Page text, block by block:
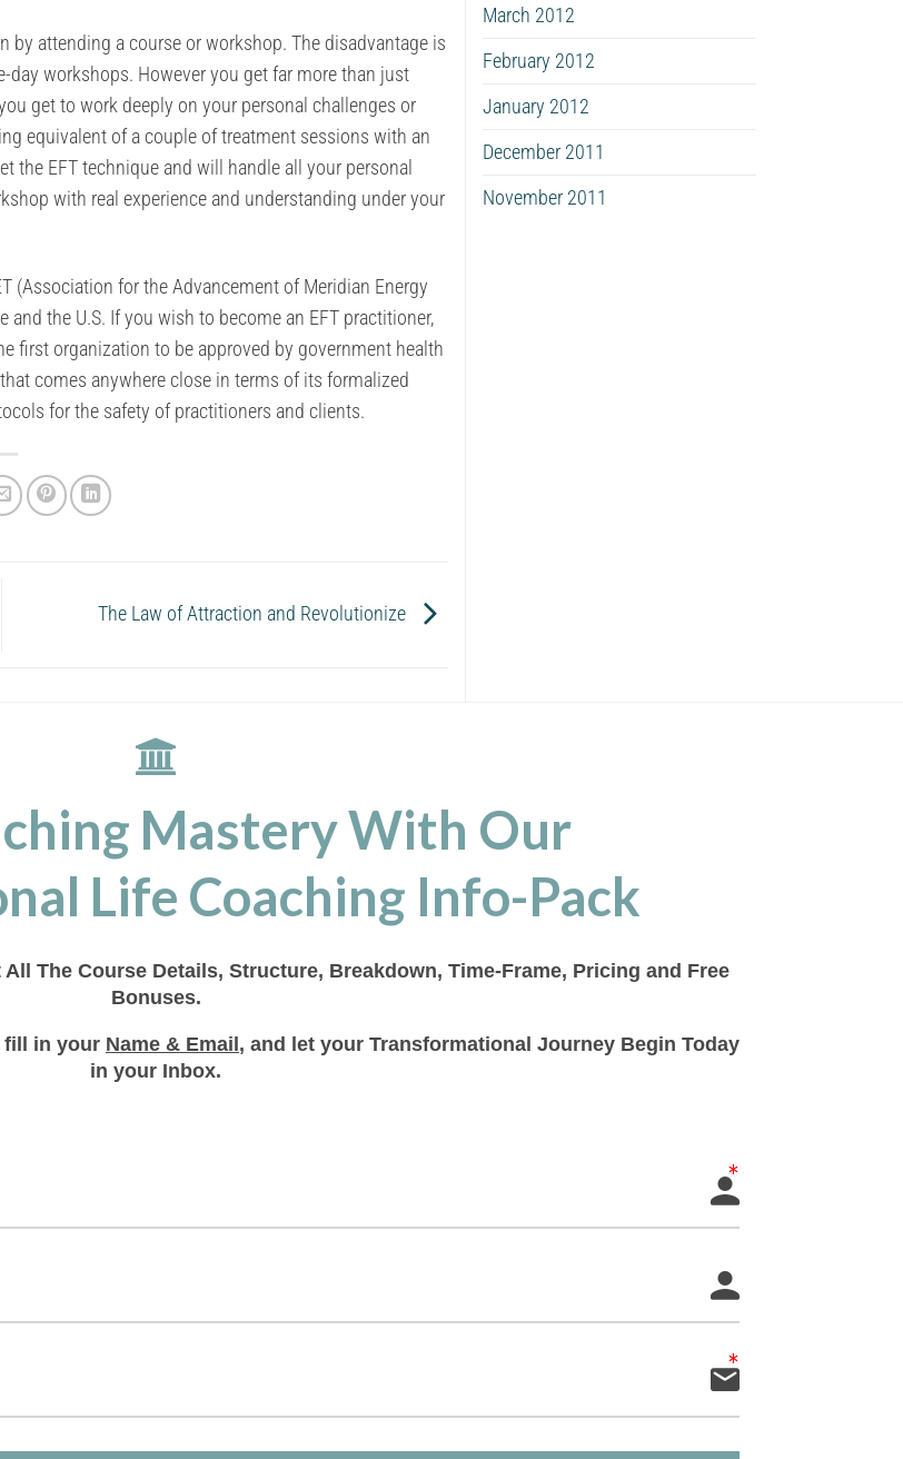
by attending a course or workshop. The disadvantage is
workshops. However you get far more than just
get to work deeply on your personal challenges or
equivalent of a couple of treatment sessions with an
the EFT technique and will handle all your personal
with real experience and understanding under your
(Association for the Advancement of Meridian Energy
the U.S. If you wish to become an EFT practitioner,
first organization to be approved by government health
comes anywhere close in terms of its formalized
for the safety of practitioners and clients.
The Law of Attraction and Revolutionize
March 2012
February 2012
January 2012
December 2011
November 2011
Mastery With Our
Life Coaching Info-Pack
The Course Details, Structure, Breakdown, Time-Frame, Pricing and Free
Bonuses.
fill in your Name & Email , and let your Transformational Journey Begin Today
in your Inbox.